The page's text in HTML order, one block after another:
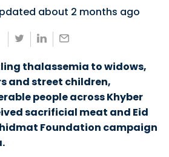
about 2 months ago
thalassemia to widows,
and street children,
people across Khyber
sacrificial meat and Eid
Foundation campaign